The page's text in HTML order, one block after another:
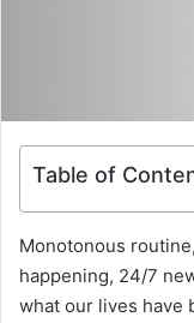
Table of
Monotonous
happening, 24/7
what our lives have